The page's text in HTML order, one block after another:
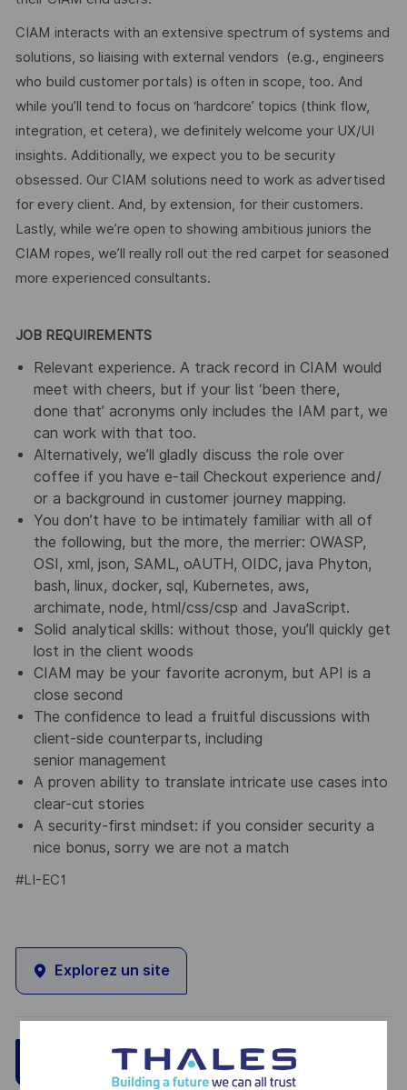
CIAM interacts with an extensive spectrum of systems and
solutions, so liaising with external vendors (e.g., engineers
who build customer portals) is often in scope, too. And
while you’ll tend to focus on ‘hardcore’ topics (think flow,
integration, et cetera), we definitely welcome your UX/UI
insights. Additionally, we expect you to be security
obsessed. Our CIAM solutions need to work as advertised
for every client. And, by extension, for their customers.
Lastly, while we’re open to showing ambitious juniors the
CIAM ropes, we’ll really roll out the red carpet for seasoned
more experienced consultants.
JOB REQUIREMENTS
Relevant experience. A track record in CIAM would
meet with cheers, but if your list ‘been there,
done that’ acronyms only includes the IAM part, we
can work with that too.
Alternatively, we’ll gladly discuss the role over
coffee if you have e-tail Checkout experience and/
or a background in customer journey mapping.
You don’t have to be intimately familiar with all of
the following, but the more, the merrier: OWASP,
OSI, xml, json, SAML, oAUTH, OIDC, java Phyton,
bash, linux, docker, sql, Kubernetes, aws,
archimate, node, html/css/csp and JavaScript.
Solid analytical skills: without those, you’ll quickly get
lost in the client woods
CIAM may be your favorite acronym, but API is a
close second
The confidence to lead a fruitful discussions with
client-side counterparts, including
senior management
A proven ability to translate intricate use cases into
clear-cut stories
A security-first mindset: if you consider security a
nice bonus, sorry we are not a match
#LI-EC1
Explorez un site
Postulez maintenant Sauvegarder